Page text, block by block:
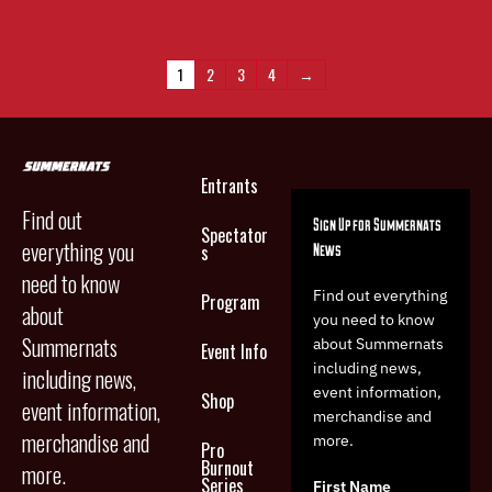
The
options
the
product
page
1 2 3 4 →
Find out
everything you
need to know
about
Summernats
including news,
event information,
merchandise and
more.
Entrants
Spectator
s
Program
Event Info
Shop
Pro
Burnout
Series
Sign Up for Summernats
News
Find out everything
you need to know
about Summernats
including news,
event information,
merchandise and
more.
First Name